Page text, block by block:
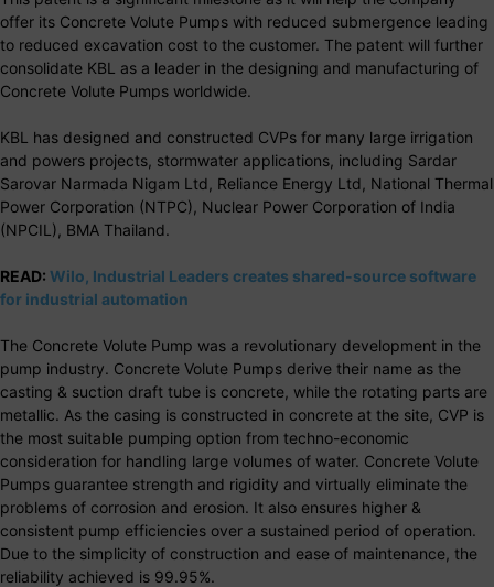
offer its Concrete Volute Pumps with reduced submergence leading
to reduced excavation cost to the customer. The patent will further
consolidate KBL as a leader in the designing and manufacturing of
Concrete Volute Pumps worldwide.
KBL has designed and constructed CVPs for many large irrigation
and powers projects, stormwater applications, including Sardar
Sarovar Narmada Nigam Ltd, Reliance Energy Ltd, National Thermal
Power Corporation (NTPC), Nuclear Power Corporation of India
(NPCIL), BMA Thailand.
READ: Wilo, Industrial Leaders creates shared-source software
for industrial automation
The Concrete Volute Pump was a revolutionary development in the
pump industry. Concrete Volute Pumps derive their name as the
casting & suction draft tube is concrete, while the rotating parts are
metallic. As the casing is constructed in concrete at the site, CVP is
the most suitable pumping option from techno-economic
consideration for handling large volumes of water. Concrete Volute
Pumps guarantee strength and rigidity and virtually eliminate the
problems of corrosion and erosion. It also ensures higher &
consistent pump efficiencies over a sustained period of operation.
Due to the simplicity of construction and ease of maintenance, the
reliability achieved is 99.95%.